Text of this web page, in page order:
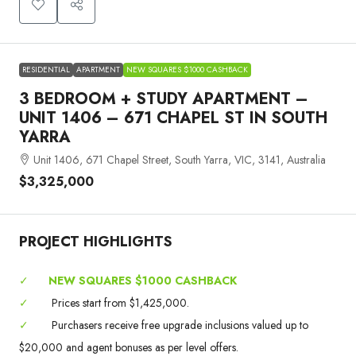
RESIDENTIAL APARTMENT NEW SQUARES $1000 CASHBACK
3 BEDROOM + STUDY APARTMENT –
UNIT 1406 – 671 CHAPEL ST IN SOUTH
YARRA
Unit 1406, 671 Chapel Street, South Yarra, VIC, 3141, Australia
$3,325,000
PROJECT HIGHLIGHTS
✓
NEW SQUARES $1000 CASHBACK
✓
Prices start from $1,425,000.
✓
Purchasers receive free upgrade inclusions valued up to
$20,000 and agent bonuses as per level offers.